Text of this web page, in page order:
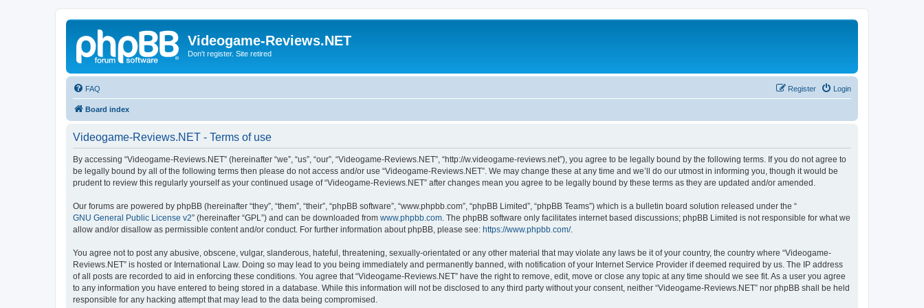
Videogame-Reviews.NET
Don't register. Site retired
FAQ Login
Register
Board index
Videogame-Reviews.NET - Terms of use
By accessing “Videogame-Reviews.NET” (hereinafter “we”, “us”, “our”, “Videogame-Reviews.NET”, “http://w.videogame-reviews.net”), you agree to be legally bound by the following terms. If you do not agree to
be legally bound by all of the following terms then please do not access and/or use “Videogame-Reviews.NET”. We may change these at any time and we’ll do our utmost in informing you, though it would be
prudent to review this regularly yourself as your continued usage of “Videogame-Reviews.NET” after changes mean you agree to be legally bound by these terms as they are updated and/or amended.
Our forums are powered by phpBB (hereinafter “they”, “them”, “their”, “phpBB software”, “www.phpbb.com”, “phpBB Limited”, “phpBB Teams”) which is a bulletin board solution released under the “
GNU General Public License v2” (hereinafter “GPL”) and can be downloaded from www.phpbb.com . The phpBB software only facilitates internet based discussions; phpBB Limited is not responsible for what we
allow and/or disallow as permissible content and/or conduct. For further information about phpBB, please see: https://www.phpbb.com/.
You agree not to post any abusive, obscene, vulgar, slanderous, hateful, threatening, sexually-orientated or any other material that may violate any laws be it of your country, the country where “Videogame-
Reviews.NET” is hosted or International Law. Doing so may lead to you being immediately and permanently banned, with notification of your Internet Service Provider if deemed required by us. The IP address
of all posts are recorded to aid in enforcing these conditions. You agree that “Videogame-Reviews.NET” have the right to remove, edit, move or close any topic at any time should we see fit. As a user you agree
to any information you have entered to being stored in a database. While this information will not be disclosed to any third party without your consent, neither “Videogame-Reviews.NET” nor phpBB shall be held
responsible for any hacking attempt that may lead to the data being compromised.